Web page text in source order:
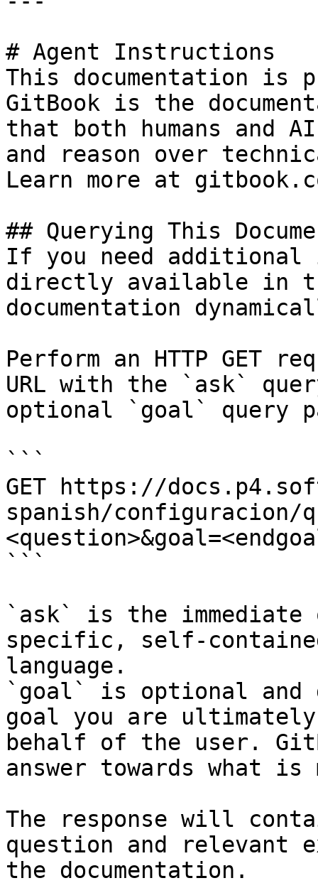
# Agent Instructions
This documentation is
GitBook is the
that both humans and
and reason over
Learn more at
## Querying This
If you need
directly available in
documentation
Perform an HTTP GET
URL with the `ask`
optional `goal` query
```
GET https://
spanish/configuracion/
```
`ask` is the
specific, self-
language.
`goal` is optional and
goal you are
behalf of the user.
answer towards what
The response will
question and relevant
the documentation.